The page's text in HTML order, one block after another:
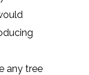
any tree